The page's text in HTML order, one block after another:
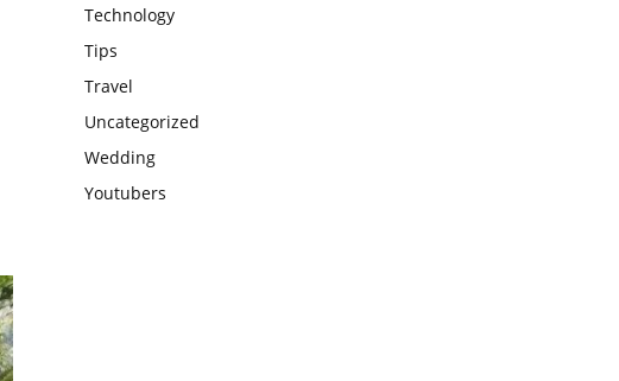
Technology
Tips
Travel
Uncategorized
Wedding
Youtubers